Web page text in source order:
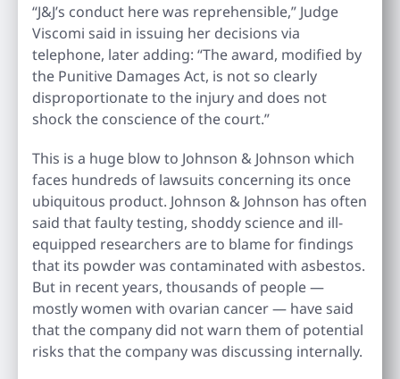
“J&J’s conduct here was reprehensible,” Judge
Viscomi said in issuing her decisions via
telephone, later adding: “The award, modified by
the Punitive Damages Act, is not so clearly
disproportionate to the injury and does not
shock the conscience of the court.”
This is a huge blow to Johnson & Johnson which
faces hundreds of lawsuits concerning its once
ubiquitous product. Johnson & Johnson has often
said that faulty testing, shoddy science and ill-
equipped researchers are to blame for findings
that its powder was contaminated with asbestos.
But in recent years, thousands of people —
mostly women with ovarian cancer — have said
that the company did not warn them of potential
risks that the company was discussing internally.